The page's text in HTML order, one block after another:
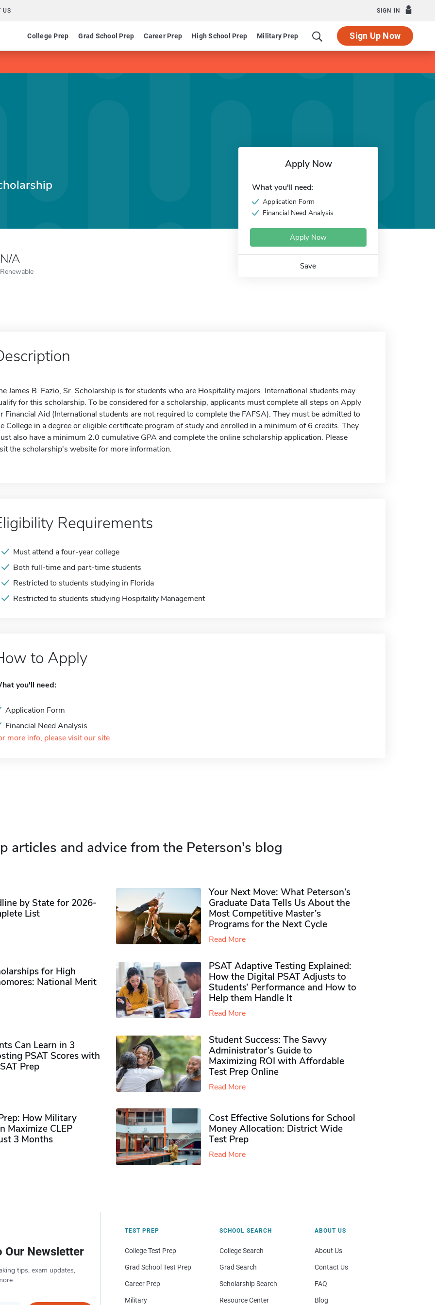
US SIGN IN
College Prep Grad School Prep Career Prep High School Prep Military Prep Sign Up Now
N/A
Renewable
Apply Now
What you'll need:
Application Form
Financial Need Analysis
Apply Now
Save
James B. Fazio, Sr. Scholarship is for students who are Hospitality majors. International students may
for this scholarship. To be considered for a scholarship, applicants must complete all steps on Apply
Financial Aid (International students are not required to complete the FAFSA). They must be admitted to
College in a degree or eligible certificate program of study and enrolled in a minimum of 6 credits. They
also have a minimum 2.0 cumulative GPA and complete the online scholarship application. Please
the scholarship's website for more information.
Requirements
Must attend a four-year college
Both full-time and part-time students
Restricted to students studying in Florida
Restricted to students studying Hospitality Management
to Apply
you'll need:
Application Form
Financial Need Analysis
more info, please visit our site
articles and advice from the Peterson's blog
by State for 2026-
List
Your Next Move: What Peterson’s
Graduate Data Tells Us About the
Most Competitive Master’s
Programs for the Next Cycle
Read More
for High
National Merit
PSAT Adaptive Testing Explained:
How the Digital PSAT Adjusts to
Students’ Performance and How to
Help them Handle It
Read More
Can Learn in 3
PSAT Scores with
Prep
Student Success: The Savvy
Administrator’s Guide to
Maximizing ROI with Affordable
Test Prep Online
Read More
How Military
Maximize CLEP
3 Months
Cost Effective Solutions for School
Money Allocation: District Wide
Test Prep
Read More
Our Newsletter
tips, exam updates,
TEST PREP
College Test Prep
Grad School Test Prep
Career Prep
Military
SCHOOL SEARCH
College Search
Grad Search
Scholarship Search
Resource Center
ABOUT US
About Us
Contact Us
FAQ
Blog